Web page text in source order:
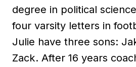
degree in political
four varsity letters in
Julie have three sons:
Zack. After 16 years